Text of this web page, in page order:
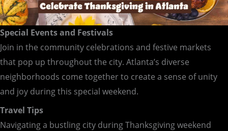
Special Events and Festivals
Join in the community celebrations and festive markets
that pop up throughout the city. Atlanta’s diverse
neighborhoods come together to create a sense of unity
and joy during this special weekend.
Travel Tips
Navigating a bustling city during Thanksgiving weekend